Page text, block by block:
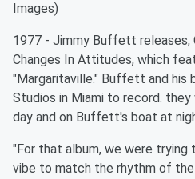
Images)
1977 - Jimmy Buffett releases,
Changes In Attitudes, which
"Margaritaville." Buffett and his
Studios in Miami to record.
day and on Buffett's boat at
"For that album, we were
vibe to match the rhythm of